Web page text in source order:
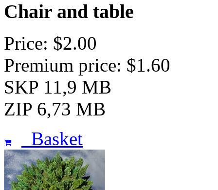
Chair and table
Price: $2.00
Premium price: $1.60
SKP 11,9 MB
ZIP 6,73 MB
Basket